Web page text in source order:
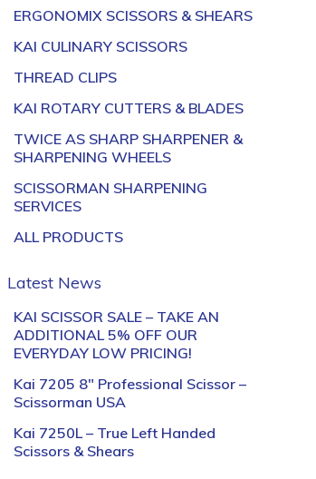
ERGONOMIX SCISSORS & SHEARS
KAI CULINARY SCISSORS
THREAD CLIPS
KAI ROTARY CUTTERS & BLADES
TWICE AS SHARP SHARPENER &
SHARPENING WHEELS
SCISSORMAN SHARPENING
SERVICES
ALL PRODUCTS
Latest News
KAI SCISSOR SALE – TAKE AN
ADDITIONAL 5% OFF OUR
EVERYDAY LOW PRICING!
Kai 7205 8″ Professional Scissor –
Scissorman USA
Kai 7250L – True Left Handed
Scissors & Shears